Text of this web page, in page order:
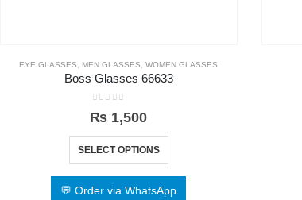
EYE GLASSES MEN GLASSES ,WOMEN GLASSES
Boss Glasses 66633
₨ 1,500
SELECT OPTIONS
💬 Order via WhatsApp